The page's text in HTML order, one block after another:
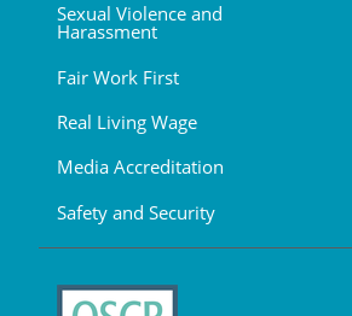
Sexual Violence and
Harassment
Fair Work First
Real Living Wage
Media Accreditation
Safety and Security